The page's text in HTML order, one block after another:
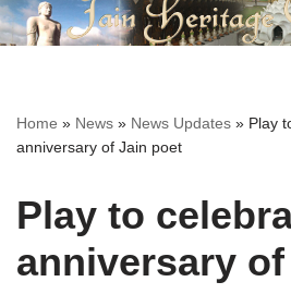
Home » News » News Updates » Play
anniversary of Jain poet
Play to
anniversary